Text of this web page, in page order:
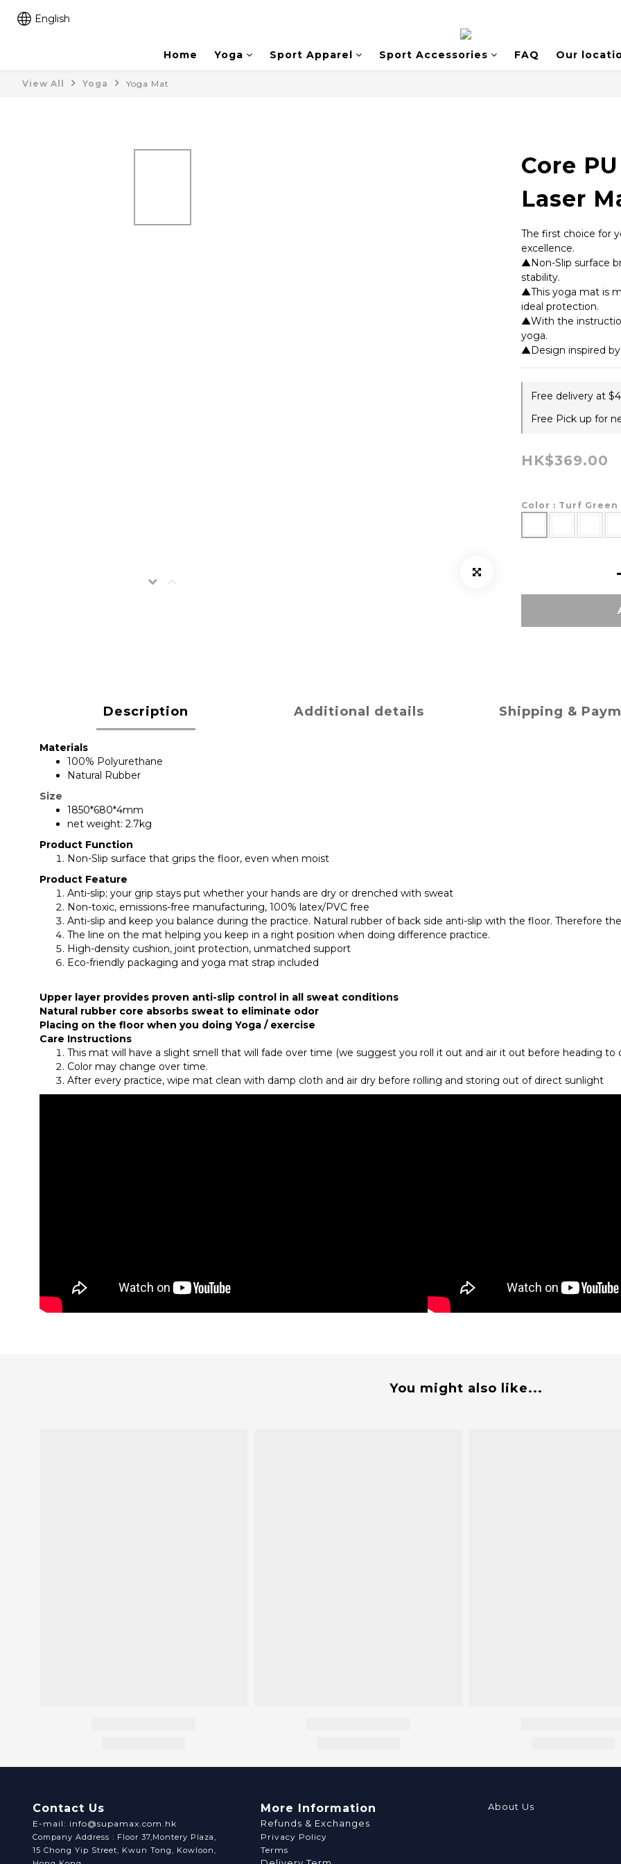
English
Home Yoga Sport Apparel Sport Accessories FAQ Our
View All Yoga Yoga Mat
Core
Laser
The first choice for
excellence.
▲Non-Slip surface
stability.
▲This yoga mat is
ideal protection.
▲With the
yoga.
▲Design inspired
Free delivery at
Free Pick up for
HK$369.00
Color : Turf Green
Description Additional details Shipping &
Materials
100% Polyurethane
Natural Rubber
Size
1850*680*4mm
net weight: 2.7kg
Product Function
Non-Slip surface that grips the floor, even when moist
Product Feature
Anti-slip; your grip stays put whether your hands are dry or drenched with sweat
Non-toxic, emissions-free manufacturing, 100% latex/PVC free
Anti-slip and keep you balance during the practice. Natural rubber of back side anti-slip with the floor. Therefore
The line on the mat helping you keep in a right position when doing difference practice.
High-density cushion, joint protection, unmatched support
Eco-friendly packaging and yoga mat strap included
Upper layer provides proven anti-slip control in all sweat conditions
Natural rubber core absorbs sweat to eliminate odor
Placing on the floor when you doing Yoga / exercise
Care Instructions
This mat will have a slight smell that will fade over time (we suggest you roll it out and air it out before heading to
Color may change over time.
After every practice, wipe mat clean with damp cloth and air dry before rolling and storing out of direct sunlight
You might also like...
Contact Us
E-mail: info@supamax.com.hk
Company Address : Floor 37,Montery Plaza,
15 Chong Yip Street, Kwun Tong, Kowloon,
More Information
Refunds & Exchanges
Privacy Policy
Terms
About Us